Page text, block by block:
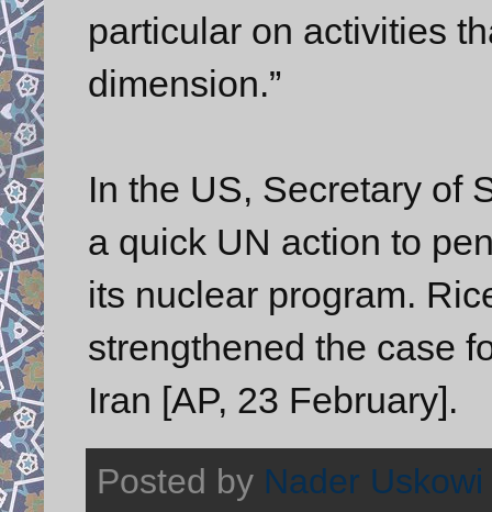
particular on activities
dimension.”
In the US, Secretary of
a quick UN action to
its nuclear program.
strengthened the case
Iran [AP, 23 February].
Posted by Nader Uskowi